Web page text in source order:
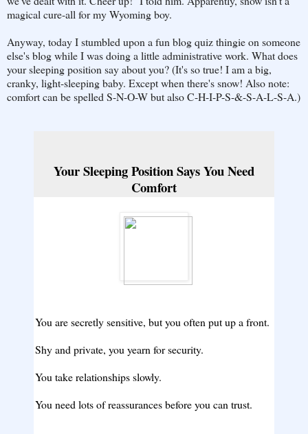
magical cure-all for my Wyoming boy.
Anyway, today I stumbled upon a fun blog quiz thingie on someone
else's blog while I was doing a little administrative work. What does
your sleeping position say about you? (It's so true! I am a big,
cranky, light-sleeping baby. Except when there's snow! Also note:
comfort can be spelled S-N-O-W but also C-H-I-P-S-&-S-A-L-S-A.)
Your Sleeping Position Says You Need
Comfort
You are secretly sensitive, but you often put up a front.
Shy and private, you yearn for security.
You take relationships slowly.
You need lots of reassurances before you can trust.